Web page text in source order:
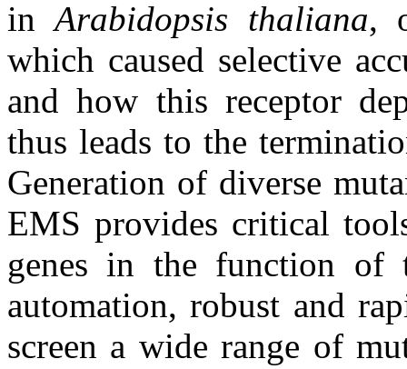
inArabidopsis thaliana,
which caused selective
and how this receptor
thus leads to the
Generation of diverse
EMS provides critical
genes in the function of
automation, robust and
screen a wide range of